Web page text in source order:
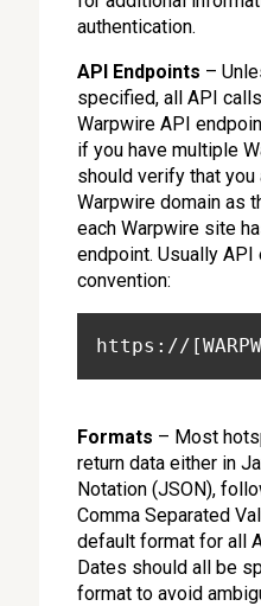
authentication.
API Endpoints –
specified, all API
Warpwire API
if you have multiple
should verify that
Warpwire domain as
each Warpwire site
endpoint. Usually
convention:
https://
Formats – Most
return data either in
Notation (JSON),
Comma Separated
default format for all
Dates should all be
format to avoid